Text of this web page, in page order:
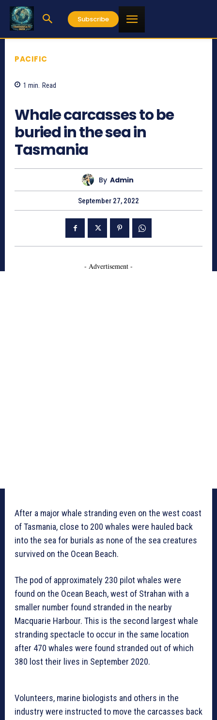
Subscribe
PACIFIC
1 min. Read
Whale carcasses to be
buried in the sea in
Tasmania
By Admin
September 27, 2022
- Advertisement -
After a major whale stranding even on the west coast
of Tasmania, close to 200 whales were hauled back
into the sea for burials as none of the sea creatures
survived on the Ocean Beach.
The pod of approximately 230 pilot whales were
found on the Ocean Beach, west of Strahan with a
smaller number found stranded in the nearby
Macquarie Harbour. This is the second largest whale
stranding spectacle to occur in the same location
after 470 whales were found stranded out of which
380 lost their lives in September 2020.
Volunteers, marine biologists and others in the
industry were instructed to move the carcasses back